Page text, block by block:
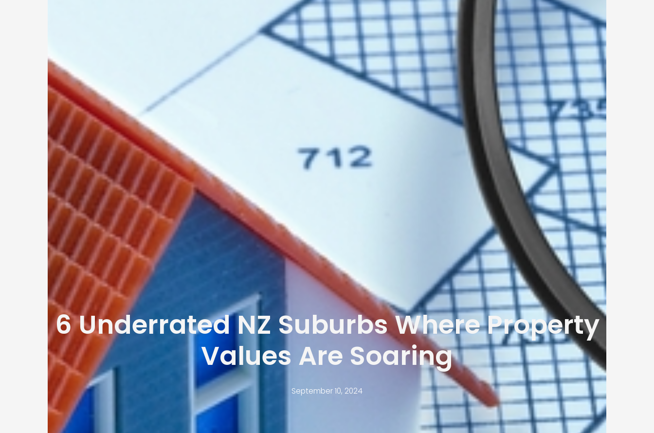
6 Underrated NZ Suburbs Where Property
Values Are Soaring
September 10, 2024